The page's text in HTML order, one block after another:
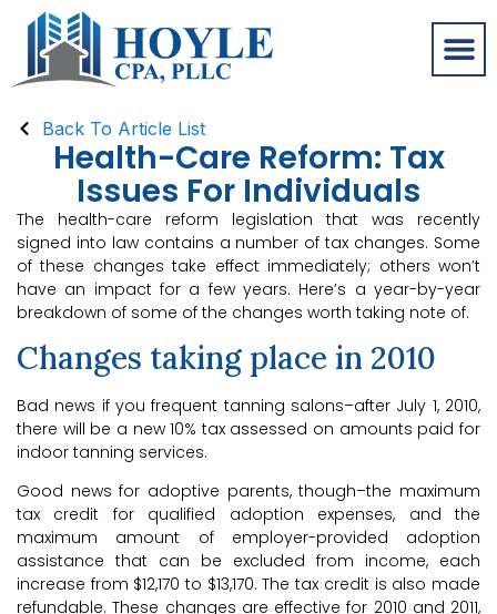
Back To Article List
Health-Care Reform: Tax
Issues For Individuals
The health-care reform legislation that was recently
signed into law contains a number of tax changes. Some
of these changes take effect immediately; others won’t
have an impact for a few years. Here’s a year-by-year
breakdown of some of the changes worth taking note of.
Changes taking place in 2010
Bad news if you frequent tanning salons–after July 1, 2010,
there will be a new 10% tax assessed on amounts paid for
indoor tanning services.
Good news for adoptive parents, though–the maximum
tax credit for qualified adoption expenses, and the
maximum amount of employer-provided adoption
assistance that can be excluded from income, each
increase from $12,170 to $13,170. The tax credit is also made
refundable. These changes are effective for 2010 and 2011,